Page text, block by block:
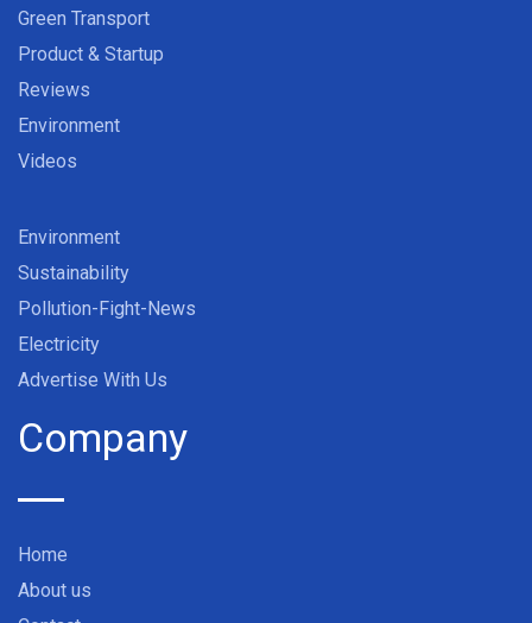
Green Transport
Product & Startup
Reviews
Environment
Videos
Environment
Sustainability
Pollution-Fight-News
Electricity
Advertise With Us
Company
Home
About us